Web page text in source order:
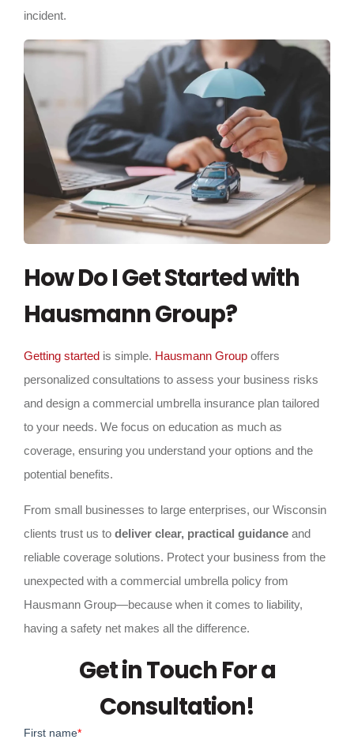
incident.
How Do I Get Started with
Hausmann Group?
Getting started is simple. Hausmann Group offers
personalized consultations to assess your business risks
and design a commercial umbrella insurance plan tailored
to your needs. We focus on education as much as
coverage, ensuring you understand your options and the
potential benefits.
From small businesses to large enterprises, our Wisconsin
clients trust us to deliver clear, practical guidance and
reliable coverage solutions. Protect your business from the
unexpected with a commercial umbrella policy from
Hausmann Group—because when it comes to liability,
having a safety net makes all the difference.
Get in Touch For a
Consultation!